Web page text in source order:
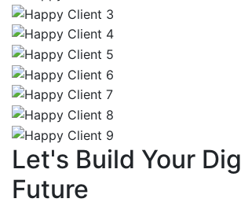
Let's Build Your
Future